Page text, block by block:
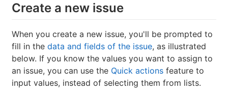
Create a new issue
When you create a new issue, you'll be prompted to
fill in the data and fields of the issue, as illustrated
below. If you know the values you want to assign to
an issue, you can use the Quick actions feature to
input values, instead of selecting them from lists.